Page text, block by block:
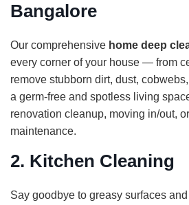
Bangalore
Our comprehensive home deep
every corner of your house — from
remove stubborn dirt, dust,
a germ-free and spotless living
renovation cleanup, moving in/out,
maintenance.
2. Kitchen Cleaning
Say goodbye to greasy surfaces